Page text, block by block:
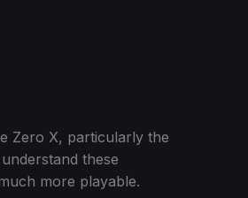
Zero X, particularly the
these
more playable.